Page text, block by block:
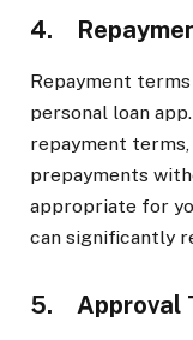
4.
Repayment
personal loan
repayment
prepayments
appropriate for
can significantly
5. Approval